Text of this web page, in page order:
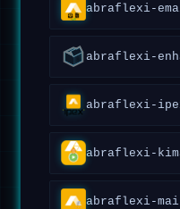
abraflexi-
abraflexi-
abraflexi-